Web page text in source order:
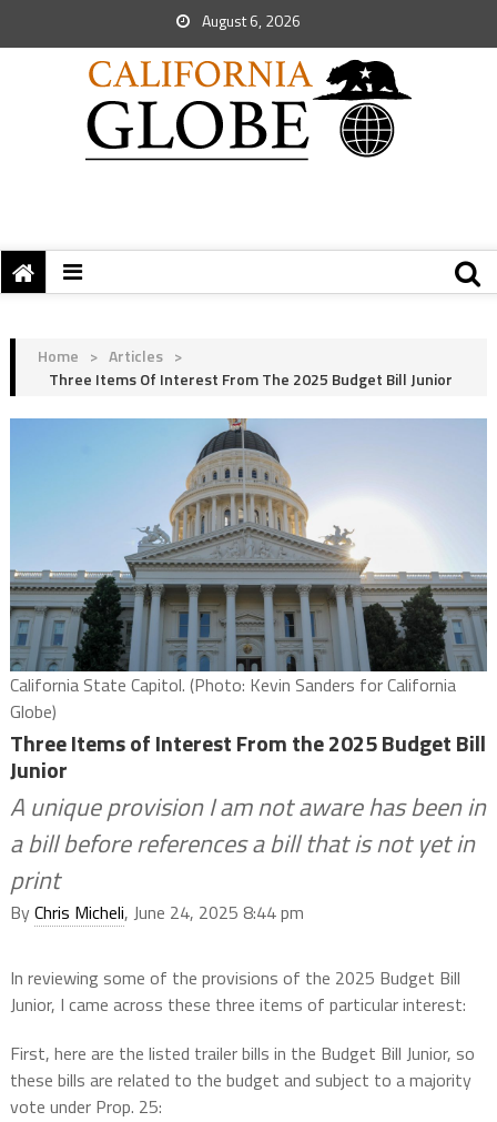
August 6, 2026
Home > Articles >
Three Items Of Interest From The 2025 Budget Bill Junior
California State Capitol. (Photo: Kevin Sanders for California
Globe)
Three Items of Interest From the 2025 Budget Bill
Junior
A unique provision I am not aware has been in
a bill before references a bill that is not yet in
print
ByChris Micheli, June 24, 2025 8:44 pm
In reviewing some of the provisions of the 2025 Budget Bill
Junior, I came across these three items of particular interest:
First, here are the listed trailer bills in the Budget Bill Junior, so
these bills are related to the budget and subject to a majority
vote under Prop. 25: